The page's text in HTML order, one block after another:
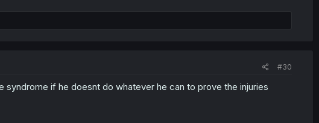
#30
if he doesnt do whatever he can to prove the injuries